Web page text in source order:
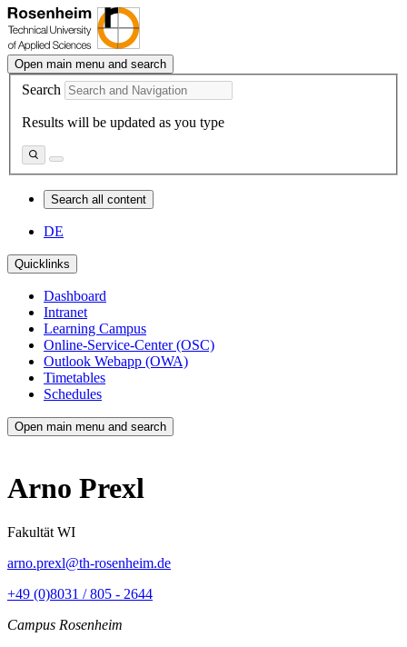
Open main menu and search
Search
Results will be updated as you type
Search all content
DE
Quicklinks
Dashboard
Intranet
Learning Campus
Online-Service-Center (OSC)
Outlook Webapp (OWA)
Timetables
Schedules
Open main menu and search
Arno Prexl
Fakultät WI
arno.prexl@th-rosenheim.de
+49 (0)8031 / 805 - 2644
Campus Rosenheim